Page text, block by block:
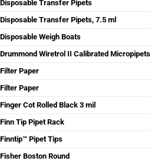
Disposable Transfer Pipets
Disposable Transfer Pipets, 7.5 ml
Disposable Weigh Boats
Drummond Wiretrol II Calibrated Micropipets
Filter Paper
Filter Paper
Finger Cot Rolled Black 3 mil
Finn Tip Pipet Rack
Finntip™ Pipet Tips
Fisher Boston Round